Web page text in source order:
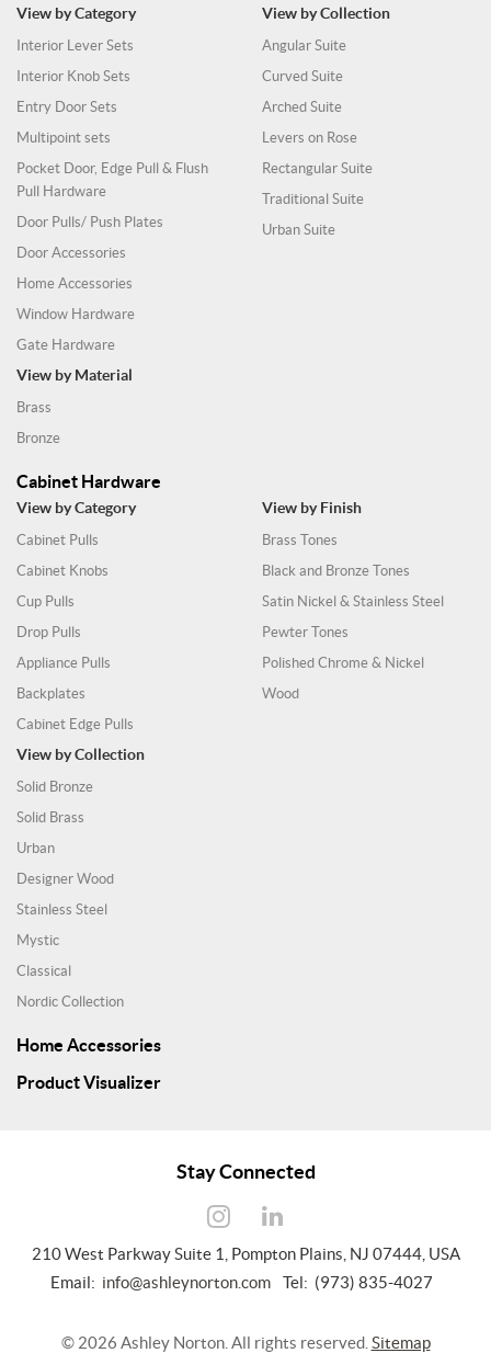
View by Category
Interior Lever Sets
Interior Knob Sets
Entry Door Sets
Multipoint sets
Pocket Door, Edge Pull & Flush
Pull Hardware
Door Pulls/ Push Plates
Door Accessories
Home Accessories
Window Hardware
Gate Hardware
View by Collection
Angular Suite
Curved Suite
Arched Suite
Levers on Rose
Rectangular Suite
Traditional Suite
Urban Suite
View by Material
Brass
Bronze
Cabinet Hardware
View by Category
Cabinet Pulls
Cabinet Knobs
Cup Pulls
Drop Pulls
Appliance Pulls
Backplates
Cabinet Edge Pulls
View by Finish
Brass Tones
Black and Bronze Tones
Satin Nickel & Stainless Steel
Pewter Tones
Polished Chrome & Nickel
Wood
View by Collection
Solid Bronze
Solid Brass
Urban
Designer Wood
Stainless Steel
Mystic
Classical
Nordic Collection
Home Accessories
Product Visualizer
Stay Connected
210 West Parkway Suite 1, Pompton Plains, NJ 07444, USA
Email: info@ashleynorton.com Tel: (973) 835-4027
© 2026 Ashley Norton. All rights reserved. Sitemap